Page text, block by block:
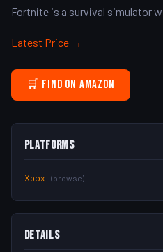
Fortnite is a survival simulator
Latest Price →
🛒 Find on Amazon
Platforms
Xbox (browse)
Details